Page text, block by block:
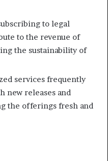
to legal
to the revenue of
the sustainability of
services frequently
new releases and
the offerings fresh and